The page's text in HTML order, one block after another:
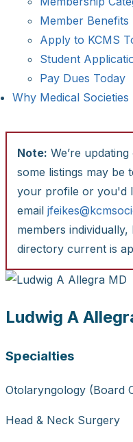
Member Benefits
Apply to KCMS
Student
Pay Dues Today
Why Medical
Note: We’re
some listings may be
your profile or you'd
email
members
directory current is
Ludwig A
Specialties
Otolaryngology (Board
Head & Neck Surgery